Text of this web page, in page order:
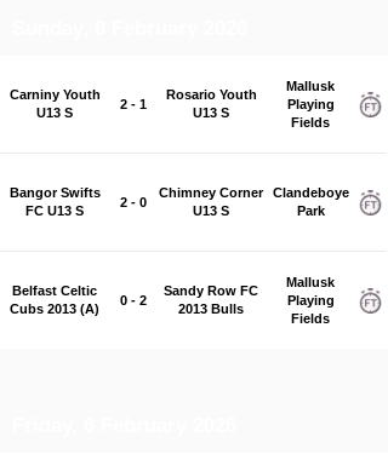
Carniny Youth
U13 S
2 - 1
Rosario Youth
U13 S
Mallusk
Playing
Fields
Bangor Swifts
FC U13 S
2 - 0
Chimney Corner
U13 S
Clandeboye
Park
Belfast Celtic
Cubs 2013 (A)
0 - 2
Sandy Row FC
2013 Bulls
Mallusk
Playing
Fields